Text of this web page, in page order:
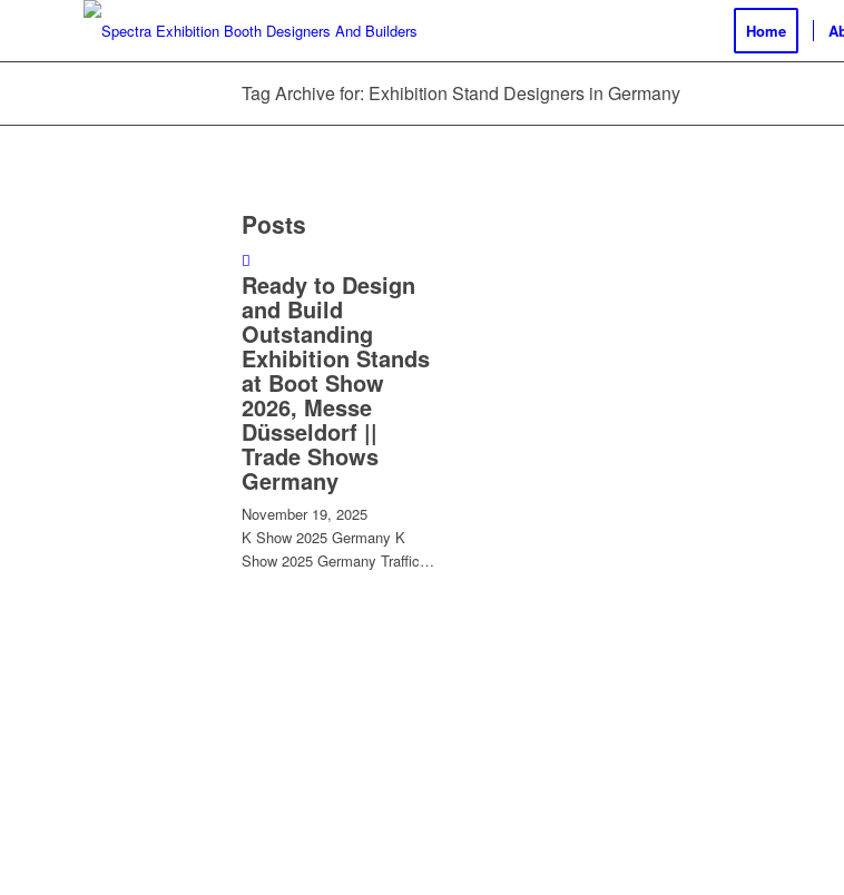
Home
Tag Archive for: Exhibition Stand Designers in Germany
Posts
Ready to Design
and Build
Outstanding
Exhibition Stands
at Boot Show
2026, Messe
Düsseldorf ||
Trade Shows
Germany
November 19, 2025
K Show 2025 Germany K
Show 2025 Germany Traffic…